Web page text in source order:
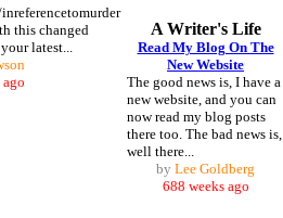
this changed
latest...
A Writer's Life
Read My Blog On The
New Website
The good news is, I have a
new website, and you can
now read my blog posts
there too. The bad news is,
well there...
by Lee Goldberg
688 weeks ago